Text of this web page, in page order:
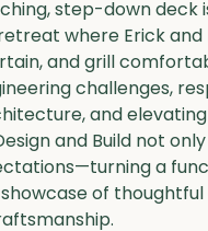
step-down deck
where Erick and
and grill
challenges,
and
and Build not
a
of thoughtful